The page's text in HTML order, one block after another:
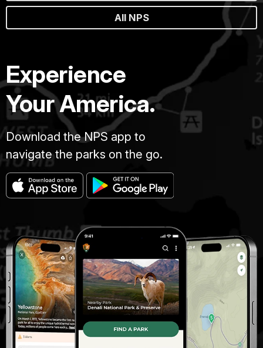
All NPS
Experience
Your America.
Download the NPS app to
navigate the parks on the go.